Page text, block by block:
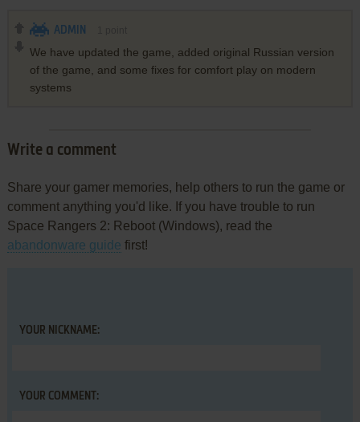
ADMIN
We have updated the game, added original Russian version
of the game, and some fixes for comfort play on modern
systems
Write a comment
Share your gamer memories, help others to run the game or
comment anything you'd like. If you have trouble to run
Space Rangers 2: Reboot (Windows), read the
abandonware guide first!
YOUR NICKNAME:
YOUR COMMENT: